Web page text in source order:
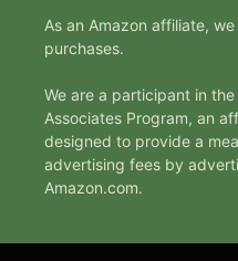
As an Amazon affiliate,
purchases.
We are a participant in
Associates Program, an
designed to provide a
advertising fees by
Amazon.com.